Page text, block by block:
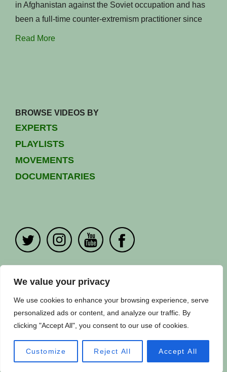
We value your privacy
We use cookies to enhance your browsing experience, serve
personalized ads or content, and analyze our traffic. By
clicking "Accept All", you consent to our use of cookies.
Customize Reject All Accept All
in Afghanistan against the Soviet occupation and has
been a full-time counter-extremism practitioner since
Read More
BROWSE VIDEOS BY
EXPERTS
PLAYLISTS
MOVEMENTS
DOCUMENTARIES
PRIVACY POLICY|CONTACT US